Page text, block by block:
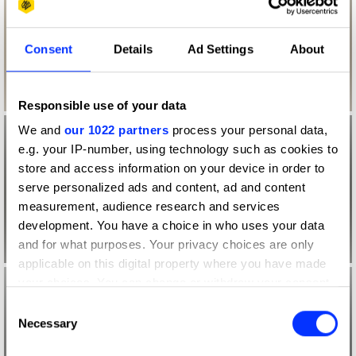
Consent Details Ad Settings About
Responsible use of your data
We and our 1022 partners process your personal data,
e.g. your IP-number, using technology such as cookies to
store and access information on your device in order to
serve personalized ads and content, ad and content
measurement, audience research and services
development. You have a choice in who uses your data
and for what purposes. Your privacy choices are only
applicable on this digital property where you have made
the Privacy trigger icon.
Selection
Necessary